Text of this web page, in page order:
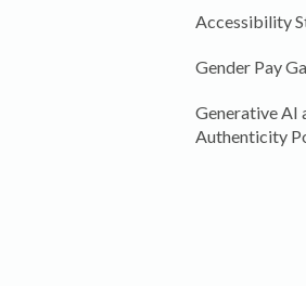
Accessibility
Gender Pay
Generative AI
Authenticity